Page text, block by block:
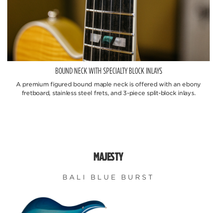
BOUND NECK WITH SPECIALTY BLOCK INLAYS
A premium figured bound maple neck is offered with an ebony
fretboard, stainless steel frets, and 3-piece split-block inlays.
MAJESTY
BALI BLUE BURST